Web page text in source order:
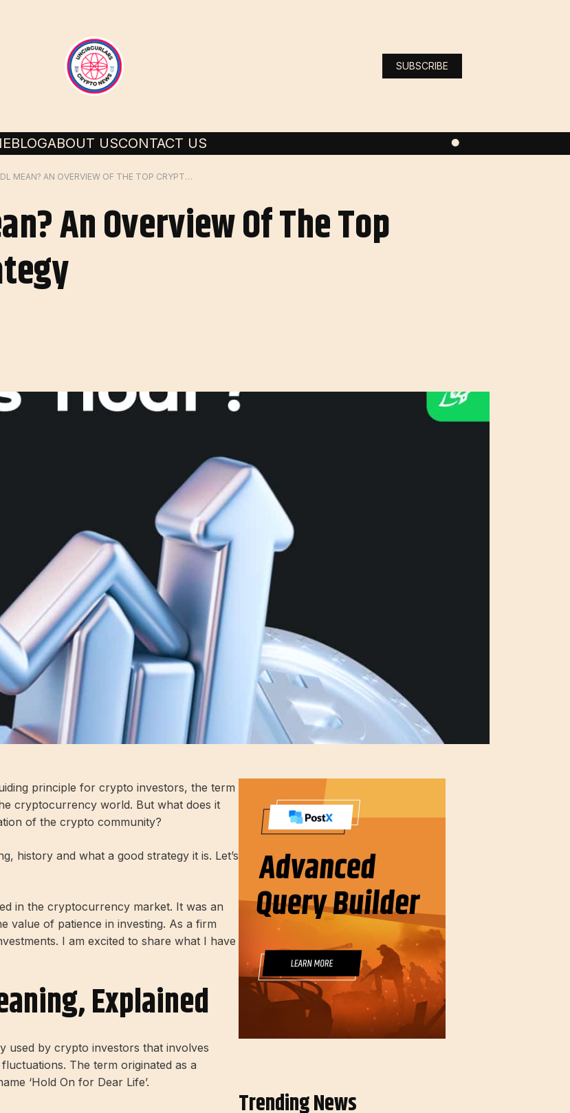
SUBSCRIBE
BLOGABOUT USCONTACT US
WHAT DOES HODL MEAN? AN OVERVIEW OF THE TOP CRYPTO TRADING STRATEGY
An Overview Of The Top
principle for crypto investors, the term
cryptocurrency world. But what does it
of the crypto community?
history and what a good strategy it is. Let’s
in the cryptocurrency market. It was an
value of patience in investing. As a firm
I am excited to share what I have
Explained
used by crypto investors that involves
The term originated as a
‘Hold On for Dear Life’.
Trending News